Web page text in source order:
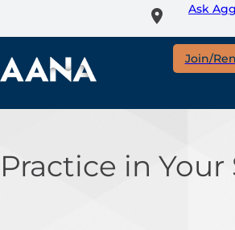
content
Ask
Join/
Practice in Your